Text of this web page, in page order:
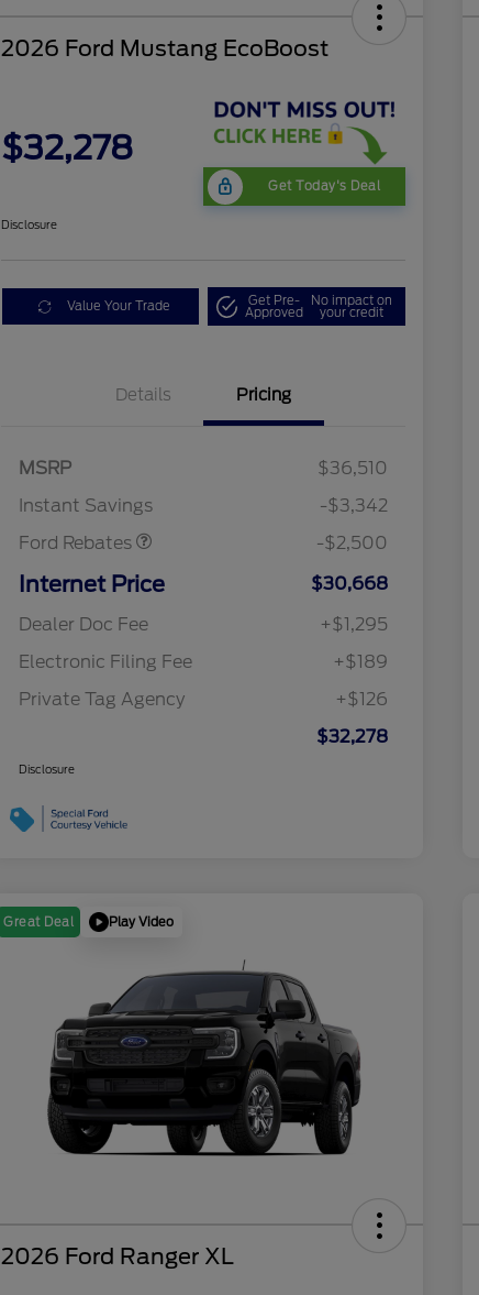
2026 Ford Mustang EcoBoost
$32,278
Get Today's Deal
Disclosure
Value Your Trade Get Pre-
Approved
No impact on
your credit
Details Pricing
MSRP
$36,510
Instant Savings
-$3,342
Ford Rebates
$500
SSE Down Payment
-$2,500
Internet Price
$30,668
Dealer Doc Fee
+$1,295
Electronic Filing Fee
+$189
Private Tag Agency
+$126
$32,278
Disclosure
Great Deal Play Video
2026 Ford Ranger XL